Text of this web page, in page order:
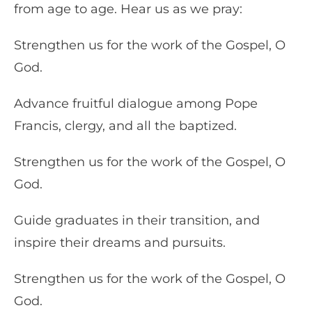
from age to age. Hear us as we pray:
Strengthen us for the work of the Gospel, O
God.
Advance fruitful dialogue among Pope
Francis, clergy, and all the baptized.
Strengthen us for the work of the Gospel, O
God.
Guide graduates in their transition, and
inspire their dreams and pursuits.
Strengthen us for the work of the Gospel, O
God.